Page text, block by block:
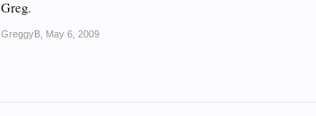
Greg.
GreggyB May 6, 2009